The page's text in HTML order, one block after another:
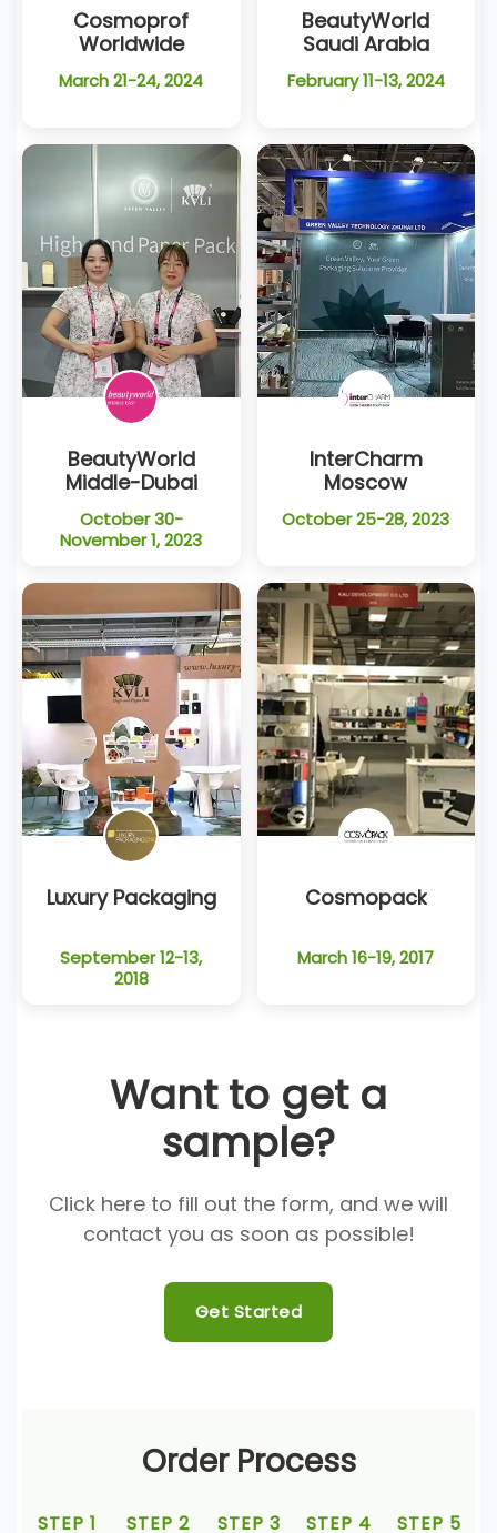
Cosmoprof
Worldwide
March 21-24, 2024
BeautyWorld
Saudi Arabia
February 11-13, 2024
BeautyWorld
Middle-Dubai
October 30-
November 1, 2023
InterCharm
Moscow
October 25-28, 2023
Luxury Packaging
September 12-13,
2018
Cosmopack
March 16-19, 2017
Want to get a
sample?
Click here to fill out the form, and we will
contact you as soon as possible!
Get Started
Order Process
STEP 1 STEP 2 STEP 3 STEP 4 STEP 5